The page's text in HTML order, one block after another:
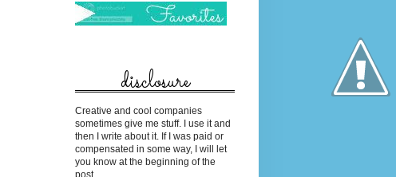
disclosure
Creative and cool companies
sometimes give me stuff. I use it and
then I write about it. If I was paid or
compensated in some way, I will let
you know at the beginning of the
post.